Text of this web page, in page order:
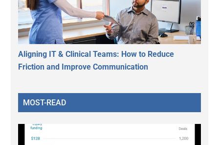
Aligning IT & Clinical Teams: How to Reduce
Friction and Improve Communication
MOST-READ